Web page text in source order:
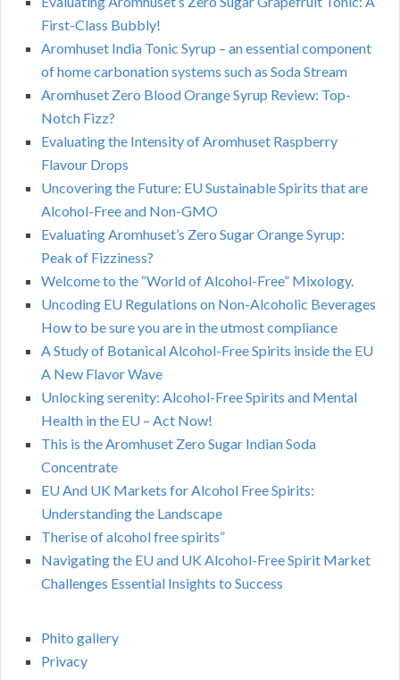
First-Class Bubbly!
Aromhuset India Tonic Syrup – an essential component
of home carbonation systems such as Soda Stream
Aromhuset Zero Blood Orange Syrup Review: Top-
Notch Fizz?
Evaluating the Intensity of Aromhuset Raspberry
Flavour Drops
Uncovering the Future: EU Sustainable Spirits that are
Alcohol-Free and Non-GMO
Evaluating Aromhuset’s Zero Sugar Orange Syrup:
Peak of Fizziness?
Welcome to the “World of Alcohol-Free” Mixology.
Uncoding EU Regulations on Non-Alcoholic Beverages
How to be sure you are in the utmost compliance
A Study of Botanical Alcohol-Free Spirits inside the EU
A New Flavor Wave
Unlocking serenity: Alcohol-Free Spirits and Mental
Health in the EU – Act Now!
This is the Aromhuset Zero Sugar Indian Soda
Concentrate
EU And UK Markets for Alcohol Free Spirits:
Understanding the Landscape
Therise of alcohol free spirits”
Navigating the EU and UK Alcohol-Free Spirit Market
Challenges Essential Insights to Success
Phito gallery
Privacy